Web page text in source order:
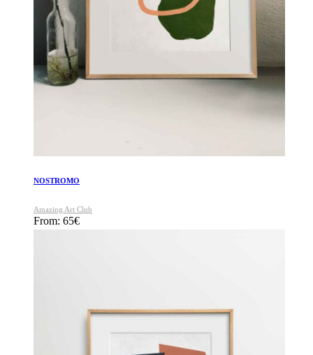
NOSTROMO
Amazing Art Club
From: 65€